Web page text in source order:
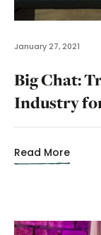
January 27, 2021
Big Chat:
Industry
Read More